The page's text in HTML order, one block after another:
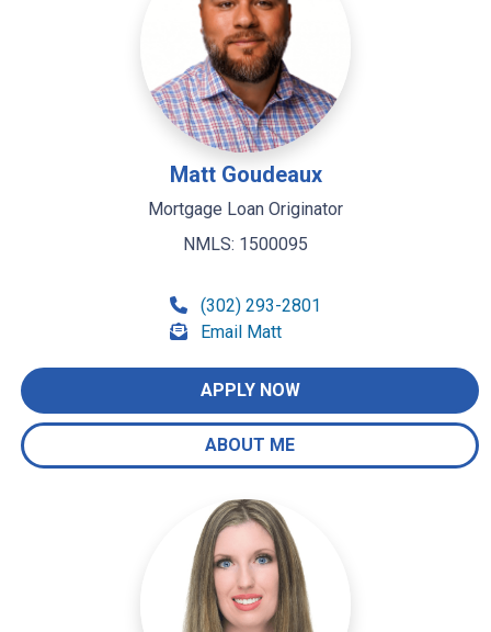
Matt Goudeaux
Mortgage Loan Originator
NMLS: 1500095
(302) 293-2801
Email Matt
APPLY NOW
ABOUT ME